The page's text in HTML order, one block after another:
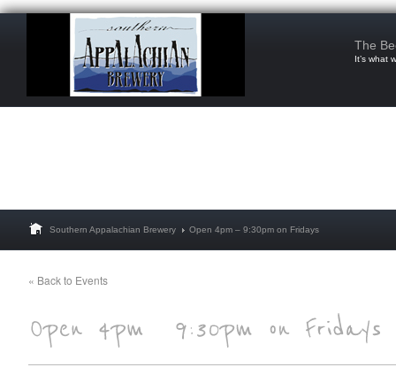
The
It’s what
Southern Appalachian Brewery Open 4pm – 9:30pm on Fridays
« Back to Events